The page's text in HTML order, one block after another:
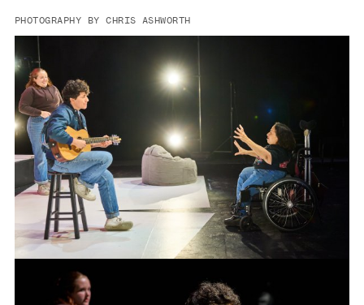
PHOTOGRAPHY BY CHRIS ASHWORTH